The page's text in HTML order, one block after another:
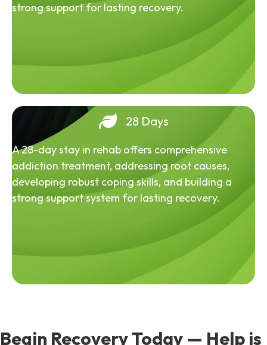
strong support for lasting recovery.
28 Days
A 28-day stay in rehab offers comprehensive
addiction treatment, addressing root causes,
developing robust coping skills, and building a
strong support system for lasting recovery.
Begin Recovery Today — Help is